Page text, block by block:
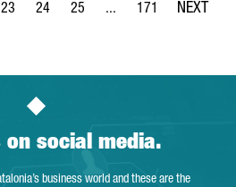
Pages Use TAB to navigate.
Page
23
Page
24
Page
25 ...
Intermediate Pages
Page
171
on social media.
business world and these are the